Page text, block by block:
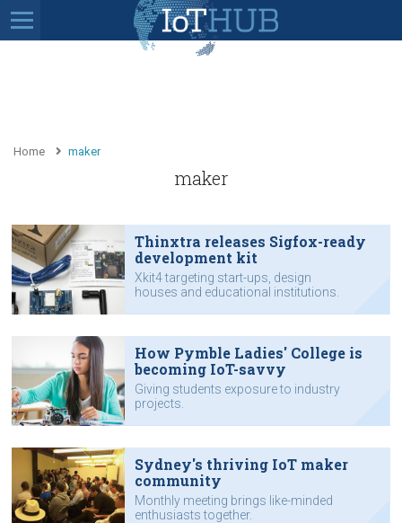
Home maker
maker
Thinxtra releases Sigfox-ready
development kit
Xkit4 targeting start-ups, design
houses and educational institutions.
How Pymble Ladies' College is
becoming IoT-savvy
Giving students exposure to industry
projects.
Sydney's thriving IoT maker
community
Monthly meeting brings like-minded
enthusiasts together.